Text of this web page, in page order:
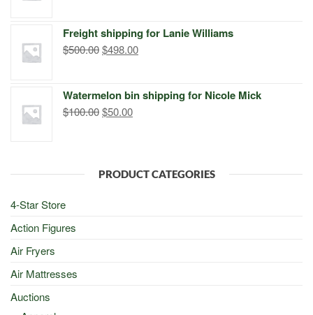
$299.00.$249.00.
Freight shipping for Lanie Williams
$500.00Original
$500.00.
$498.00Current
$498.00.
Watermelon bin shipping for Nicole Mick
$100.00Original
$50.00Current
PRODUCT CATEGORIES
4-Star Store
Action Figures
Air Fryers
Air Mattresses
Auctions